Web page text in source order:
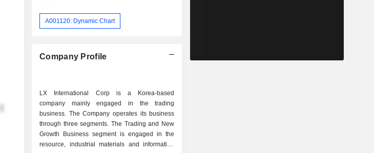
A001120: Dynamic Chart
Company Profile
LX International Corp is a Korea-based
company mainly engaged in the trading
business. The Company operates its business
through three segments. The Trading and New
Growth Business segment is engaged in the
resource, industrial materials and information